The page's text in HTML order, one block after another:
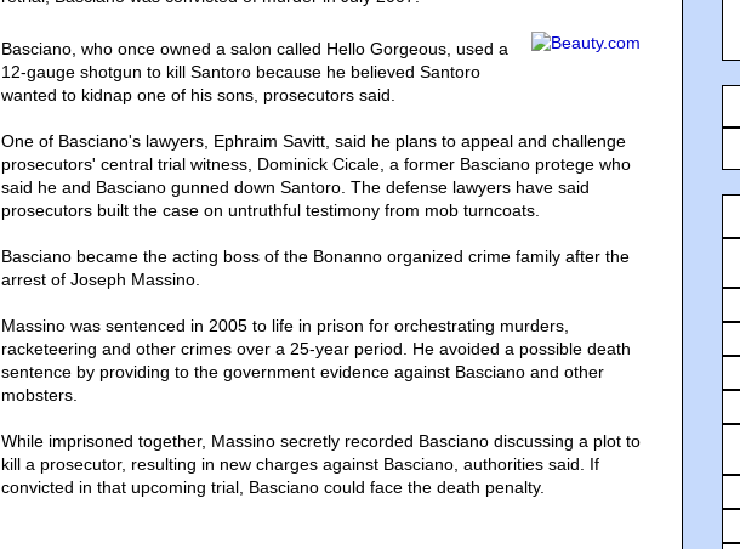
Basciano, who once owned a salon called Hello Gorgeous, used a
12-gauge shotgun to kill Santoro because he believed Santoro
wanted to kidnap one of his sons, prosecutors said.
One of Basciano's lawyers, Ephraim Savitt, said he plans to appeal and challenge
prosecutors' central trial witness, Dominick Cicale, a former Basciano protege who
said he and Basciano gunned down Santoro. The defense lawyers have said
prosecutors built the case on untruthful testimony from mob turncoats.
Basciano became the acting boss of the Bonanno organized crime family after the
arrest of Joseph Massino.
Massino was sentenced in 2005 to life in prison for orchestrating murders,
racketeering and other crimes over a 25-year period. He avoided a possible death
sentence by providing to the government evidence against Basciano and other
mobsters.
While imprisoned together, Massino secretly recorded Basciano discussing a plot to
kill a prosecutor, resulting in new charges against Basciano, authorities said. If
convicted in that upcoming trial, Basciano could face the death penalty.